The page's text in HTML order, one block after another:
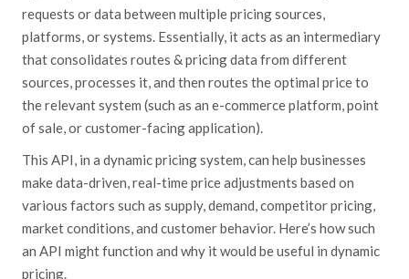
requests or data between multiple pricing sources,
platforms, or systems. Essentially, it acts as an intermediary
that consolidates routes & pricing data from different
sources, processes it, and then routes the optimal price to
the relevant system (such as an e-commerce platform, point
of sale, or customer-facing application).
This API, in a dynamic pricing system,can help businesses
make data-driven, real-time price adjustments based on
various factors such as supply, demand, competitor pricing,
market conditions, and customerbehavior. Here’s how such
an API might function and why it would be useful in dynamic
pricing.